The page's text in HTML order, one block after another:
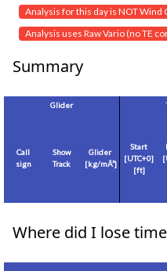
Analysis for this day is NOT Wind
Analysis uses Raw Vario (no TE
Summary
Glider
Call
sign
Show
Track
Glider
[kg/mÂ²]
Start
[UTC+0]
[ft]
[
Where did I lose